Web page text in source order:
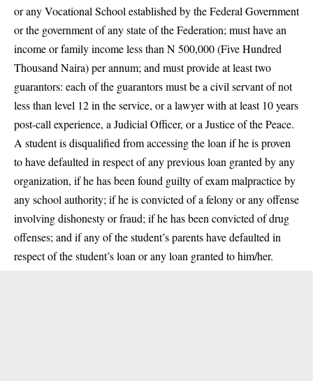
or any Vocational School established by the Federal Government
or the government of any state of the Federation; must have an
income or family income less than N 500,000 (Five Hundred
Thousand Naira) per annum; and must provide at least two
guarantors: each of the guarantors must be a civil servant of not
less than level 12 in the service, or a lawyer with at least 10 years
post-call experience, a Judicial Officer, or a Justice of the Peace.
A student is disqualified from accessing the loan if he is proven
to have defaulted in respect of any previous loan granted by any
organization, if he has been found guilty of exam malpractice by
any school authority; if he is convicted of a felony or any offense
involving dishonesty or fraud; if he has been convicted of drug
offenses; and if any of the student’s parents have defaulted in
respect of the student’s loan or any loan granted to him/her.